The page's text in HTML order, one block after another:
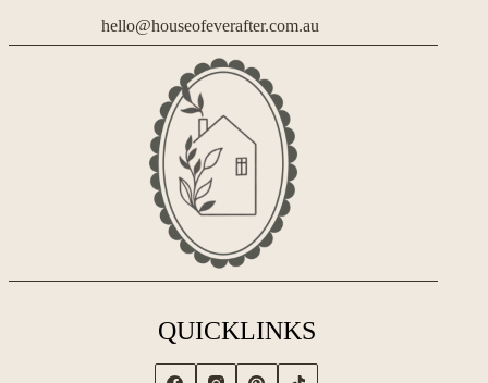
hello@houseofeverafter.com.au
QUICKLINKS